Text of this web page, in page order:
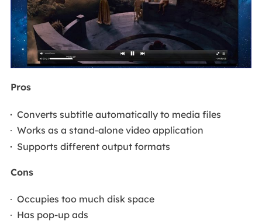
Pros
Converts subtitle automatically to media files
Works as a stand-alone video application
Supports different output formats
Cons
Occupies too much disk space
Has pop-up ads